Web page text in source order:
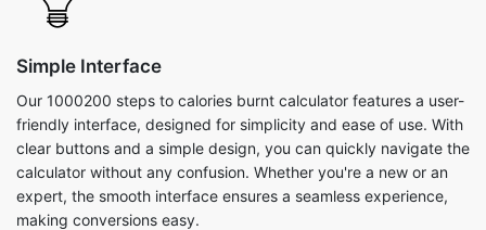
Simple Interface
Our 1000200 steps to calories burnt calculator features a user-
friendly interface, designed for simplicity and ease of use. With
clear buttons and a simple design, you can quickly navigate the
calculator without any confusion. Whether you're a new or an
expert, the smooth interface ensures a seamless experience,
making conversions easy.